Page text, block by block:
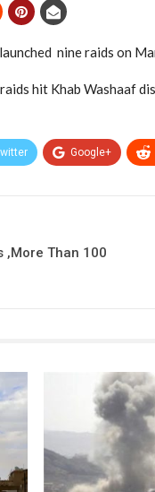
nine raids on
hit Khab Washaaf
Google+
,More Than 100